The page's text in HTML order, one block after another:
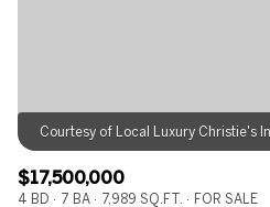
$17,500,000
4 BD 7 BA 7,989 SQ.FT.
FOR SALE